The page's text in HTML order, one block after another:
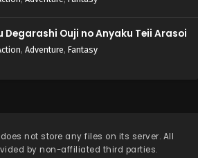
Degarashi Ouji no Anyaku Teii Arasoi
, Adventure, Fantasy
does not store any files on its server. All
by non-affiliated third parties.